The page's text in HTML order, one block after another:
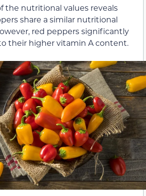
the nutritional values reveals
share a similar nutritional
red peppers significantly
their higher vitamin A content.